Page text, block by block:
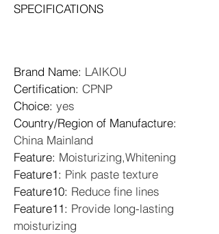
SPECIFICATIONS
Brand Name: LAIKOU
Certification: CPNP
Choice: yes
Country/Region of Manufacture:
China Mainland
Feature: Moisturizing,Whitening
Feature1: Pink paste texture
Feature10: Reduce fine lines
Feature11: Provide long-lasting
moisturizing